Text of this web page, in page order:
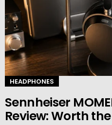
HEADPHONES
Sennheiser
Review: Worth